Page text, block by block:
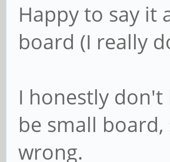
Happy to say it
board (I really
I honestly
be small
wrong.